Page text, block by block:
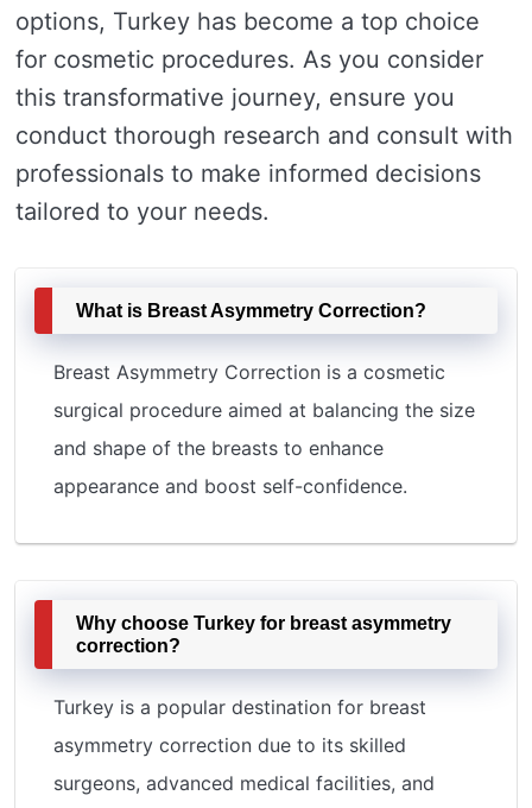
options, Turkey has become a top choice
for cosmetic procedures. As you consider
this transformative journey, ensure you
conduct thorough research and consult with
professionals to make informed decisions
tailored to your needs.
What is Breast Asymmetry Correction?
Breast Asymmetry Correction is a cosmetic
surgical procedure aimed at balancing the size
and shape of the breasts to enhance
appearance and boost self-confidence.
Why choose Turkey for breast asymmetry
correction?
Turkey is a popular destination for breast
asymmetry correction due to its skilled
surgeons, advanced medical facilities, and